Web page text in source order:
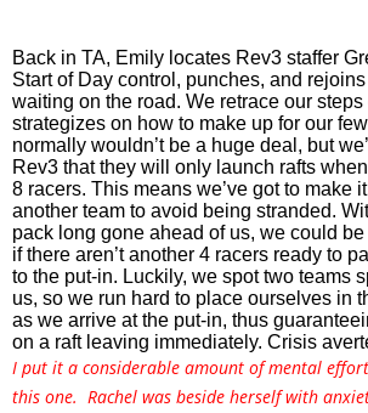
Back in TA, Emily locates Rev3 staffer
Start of Day control, punches, and
waiting on the road. We retrace our
strategizes on how to make up for our
normally wouldn’t be a huge deal, but
Rev3 that they will only launch rafts
8 racers. This means we’ve got to make
another team to avoid being stranded.
pack long gone ahead of us, we could
if there aren’t another 4 racers ready to
to the put-in. Luckily, we spot two teams
us, so we run hard to place ourselves in
as we arrive at the put-in, thus
on a raft leaving immediately. Crisis
I put it a considerable amount of mental
this one. Rachel was beside herself with